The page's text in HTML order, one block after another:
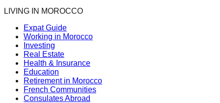
LIVING IN MOROCCO
Expat Guide
Working in Morocco
Investing
Real Estate
Health & Insurance
Education
Retirement in Morocco
French Communities
Consulates Abroad